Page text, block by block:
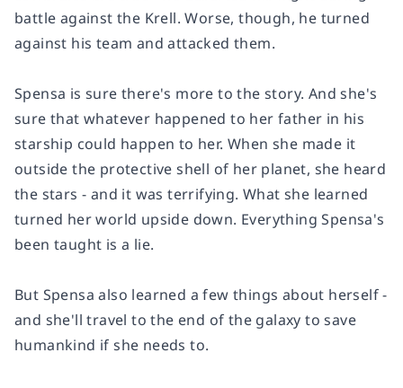
battle against the Krell. Worse, though, he turned
against his team and attacked them.
Spensa is sure there's more to the story. And she's
sure that whatever happened to her father in his
starship could happen to her. When she made it
outside the protective shell of her planet, she heard
the stars - and it was terrifying. What she learned
turned her world upside down. Everything Spensa's
been taught is a lie.
But Spensa also learned a few things about herself -
and she'll travel to the end of the galaxy to save
humankind if she needs to.